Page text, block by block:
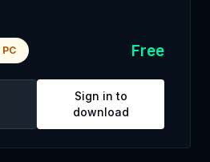
PC Free
Sign in to
download